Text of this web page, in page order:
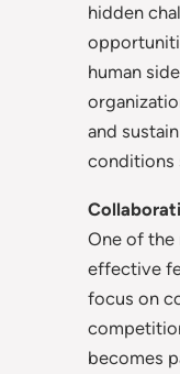
hidden
human
and
conditions
One of
effective
focus on
becomes